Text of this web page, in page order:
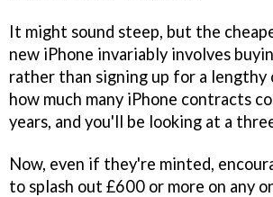
It might sound steep, but the
new iPhone invariably involves
rather than signing up for a lengthy
how much many iPhone contracts
years, and you'll be looking at a
Now, even if they're minted,
to splash out £600 or more on any